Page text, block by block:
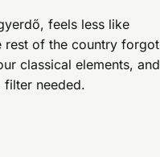
feels less like
rest of the country forgot
classical elements, and
filter needed.